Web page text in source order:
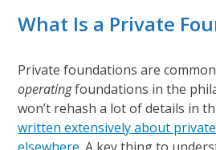
What Is a Private
Private foundations are
operatingfoundations in the
won’t rehash a lot of details in
written extensively about